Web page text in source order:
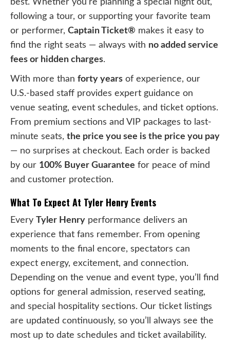
following a tour, or supporting your favorite team
or performer, Captain Ticket® makes it easy to
find the right seats — always with no added service
fees or hidden charges.
With more than forty years of experience, our
U.S.-based staff provides expert guidance on
venue seating, event schedules, and ticket options.
From premium sections and VIP packages to last-
minute seats, the price you see is the price you pay
— no surprises at checkout. Each order is backed
by our 100% Buyer Guarantee for peace of mind
and customer protection.
What To Expect At Tyler Henry Events
Every Tyler Henry performance delivers an
experience that fans remember. From opening
moments to the final encore, spectators can
expect energy, excitement, and connection.
Depending on the venue and event type, you’ll find
options for general admission, reserved seating,
and special hospitality sections. Our ticket listings
are updated continuously, so you’ll always see the
most up to date schedules and ticket availability.